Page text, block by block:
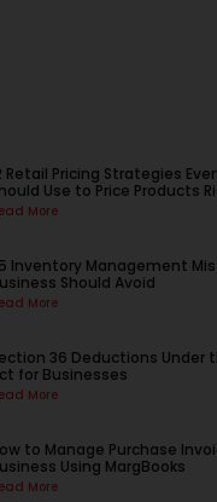
Retail Pricing Strategies
Use to Price Products
More
Inventory Management
Should Avoid
More
36 Deductions Under
for Businesses
More
to Manage Purchase
Using MargBooks
More